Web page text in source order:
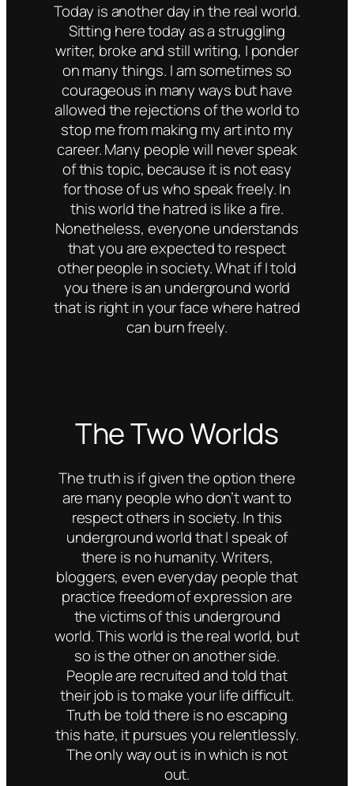
Today is another day in the real world.
Sitting here today as a struggling
writer, broke and still writing, I ponder
on many things. I am sometimes so
courageous in many ways but have
allowed the rejections of the world to
stop me from making my art into my
career. Many people will never speak
of this topic, because it is not easy
for those of us who speak freely. In
this world the hatred is like a fire.
Nonetheless, everyone understands
that you are expected to respect
other people in society. What if I told
you there is an underground world
that is right in your face where hatred
can burn freely.
The Two Worlds
The truth is if given the option there
are many people who don’t want to
respect others in society. In this
underground world that I speak of
there is no humanity. Writers,
bloggers, even everyday people that
practice freedom of expression are
the victims of this underground
world. This world is the real world, but
so is the other on another side.
People are recruited and told that
their job is to make your life difficult.
Truth be told there is no escaping
this hate, it pursues you relentlessly.
The only way out is in which is not
out.